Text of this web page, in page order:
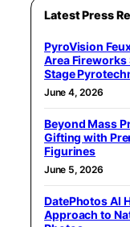
Latest Press
PyroVision
Area Fireworks
Stage
June 4, 2026
Beyond Mass
Gifting with
Figurines
June 5, 2026
DatePhotos AI
Approach to